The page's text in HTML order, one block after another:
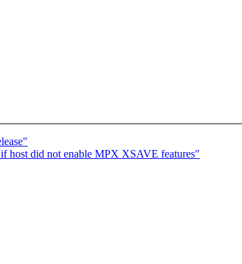
did not enable MPX XSAVE features"